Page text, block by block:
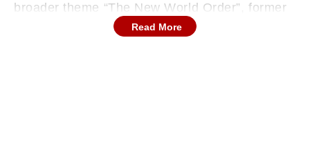
broader theme “The New World Order”, former
envoys discussed India’s ties with Nepal, Sri
Read More